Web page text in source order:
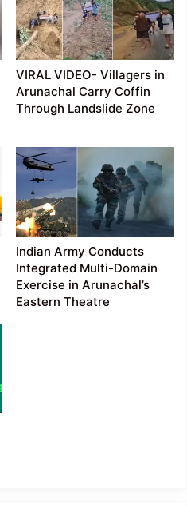
VIRAL VIDEO- Villagers in
Arunachal Carry Coffin
Through Landslide Zone
Indian Army Conducts
Integrated Multi-Domain
Exercise in Arunachal’s
Eastern Theatre